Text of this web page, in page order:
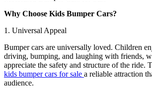
Why Choose Kids Bumper Cars?
1. Universal Appeal
Bumper cars are universally loved. Children
driving, bumping, and laughing with friends,
appreciate the safety and structure of the ride.
kids bumper cars for sale a reliable attraction
audience.